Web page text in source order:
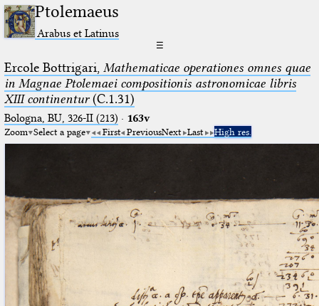
Ptolemaeus
Arabus et Latinus
☰
Ercole Bottrigari, Mathematicae operationes omnes quae
in Magnae Ptolemaei compositionis astronomicae libris
XIII continentur(C.1.31)
Bologna, BU, 326-II (213) · 163v
Zoom Select a page First PreviousNext Last High res.